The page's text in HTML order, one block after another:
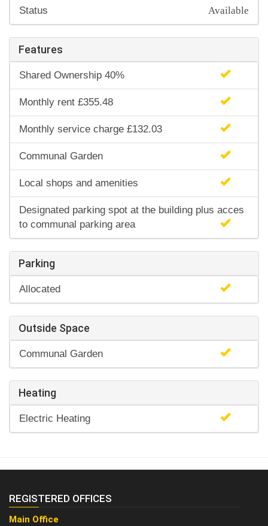
Status Available
Features
Shared Ownership 40%
Monthly rent £355.48
Monthly service charge £132.03
Communal Garden
Local shops and amenities
Designated parking spot at the building plus acces
to communal parking area
Parking
Allocated
Outside Space
Communal Garden
Heating
Electric Heating
REGISTERED OFFICES
Main Office